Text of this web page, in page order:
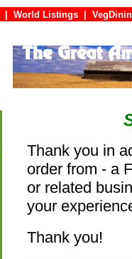
World Listings
Thank you in
order from - a
or related
your
Thank you!